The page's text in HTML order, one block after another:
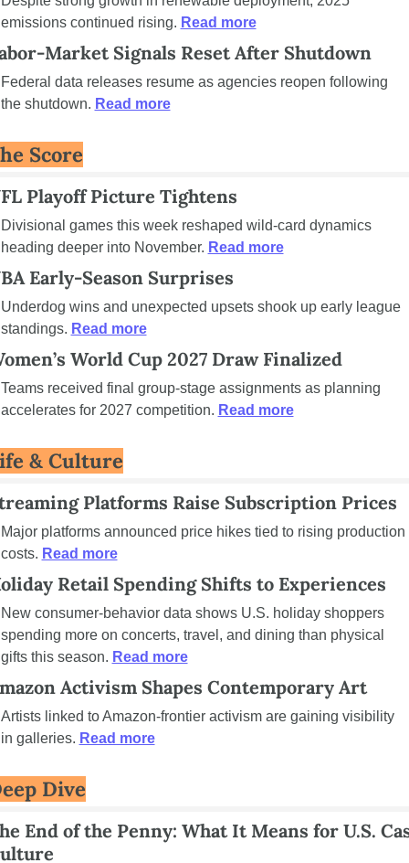
emissions continued rising. Read more
Market Signals Reset After Shutdown
Federal data releases resume as agencies reopen following
the shutdown. Read more
Score
Playoff Picture Tightens
Divisional games this week reshaped wild-card dynamics
heading deeper into November. Read more
Early-Season Surprises
Underdog wins and unexpected upsets shook up early league
standings. Read more
World Cup 2027 Draw Finalized
Teams received final group-stage assignments as planning
accelerates for 2027 competition. Read more
& Culture
Platforms Raise Subscription Prices
Major platforms announced price hikes tied to rising production
costs. Read more
Retail Spending Shifts to Experiences
New consumer-behavior data shows U.S. holiday shoppers
spending more on concerts, travel, and dining than physical
gifts this season. Read more
Activism Shapes Contemporary Art
Artists linked to Amazon-frontier activism are gaining visibility
in galleries. Read more
Dive
End of the Penny: What It Means for U.S.